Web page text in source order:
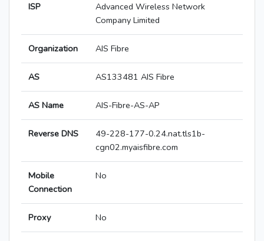
ISP
Advanced Wireless Network
Company Limited
Organization AIS Fibre
AS AS133481 AIS Fibre
AS Name AIS-Fibre-AS-AP
Reverse DNS
49-228-177-0.24.nat.tls1b-
cgn02.myaisfibre.com
Mobile
Connection
No
Proxy No